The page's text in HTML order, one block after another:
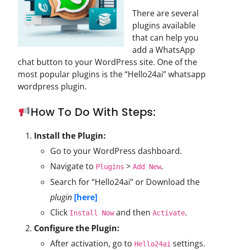
There are several
plugins available
that can help you
add a WhatsApp
chat button to your WordPress site. One of the
most popular plugins is the “Hello24ai” whatsapp
wordpress plugin.
How To Do With Steps:
Install the Plugin:
Go to your WordPress dashboard.
Navigate to Plugins > Add New.
Search for “Hello24ai” or Download the
plugin [here]
Click Install Nowand then Activate.
Configure the Plugin:
After activation, go to Hello24ai settings.